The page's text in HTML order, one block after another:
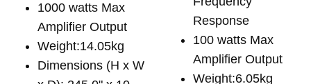
1000 watts Max
Amplifier Output
Weight:14.05kg
Dimensions (H x W
Response
100 watts Max
Amplifier Output
Weight:6.05kg